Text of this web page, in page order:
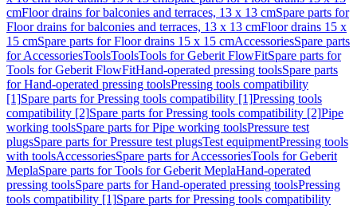
cmFloor drains for balconies and terraces, 13 x 13 cmSpare parts for
Floor drains for balconies and terraces, 13 x 13 cmFloor drains 15 x
15 cmSpare parts for Floor drains 15 x 15 cmAccessoriesSpare parts
for AccessoriesToolsToolsTools for Geberit FlowFitSpare parts for
Tools for Geberit FlowFitHand-operated pressing toolsSpare parts
for Hand-operated pressing toolsPressing tools compatibility
[1]Spare parts for Pressing tools compatibility [1]Pressing tools
compatibility [2]Spare parts for Pressing tools compatibility [2]Pipe
working toolsSpare parts for Pipe working toolsPressure test
plugsSpare parts for Pressure test plugsTest equipmentPressing tools
with toolsAccessoriesSpare parts for AccessoriesTools for Geberit
MeplaSpare parts for Tools for Geberit MeplaHand-operated
pressing toolsSpare parts for Hand-operated pressing toolsPressing
tools compatibility [1]Spare parts for Pressing tools compatibility